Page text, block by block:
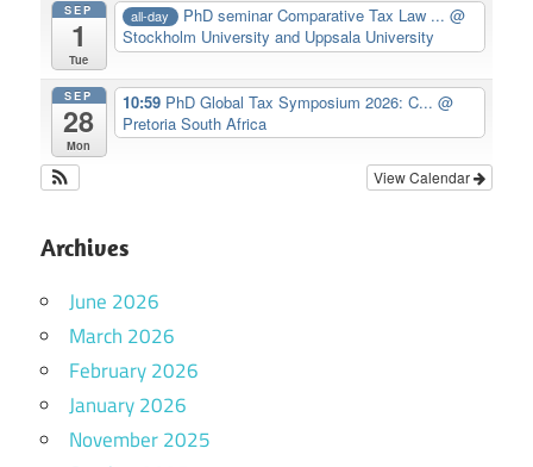
SEP
1
Tue
all-day PhD seminar Comparative Tax Law ...@
Stockholm University and Uppsala University
SEP
28
Mon
10:59 PhD Global Tax Symposium 2026: C... @
Pretoria South Africa
View Calendar
Archives
June 2026
March 2026
February 2026
January 2026
November 2025